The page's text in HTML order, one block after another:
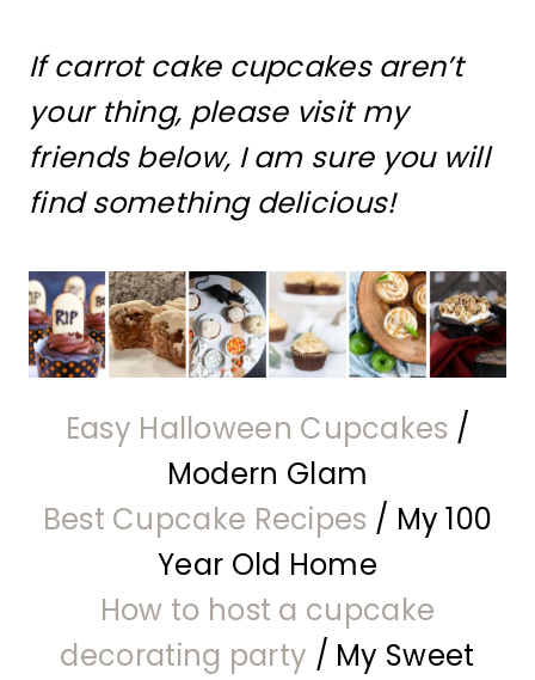
If carrot cake cupcakes aren’t
your thing, please visit my
friends below, I am sure you will
find something delicious!
Easy Halloween Cupcakes /
Modern Glam
Best Cupcake Recipes / My 100
Year Old Home
How to host a cupcake
decorating party / My Sweet